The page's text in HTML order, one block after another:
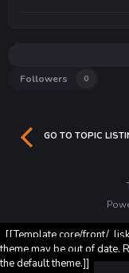
Followers
0
GO TO TOPIC
[[Template core/front/
theme may be out of date.
the default theme.]]